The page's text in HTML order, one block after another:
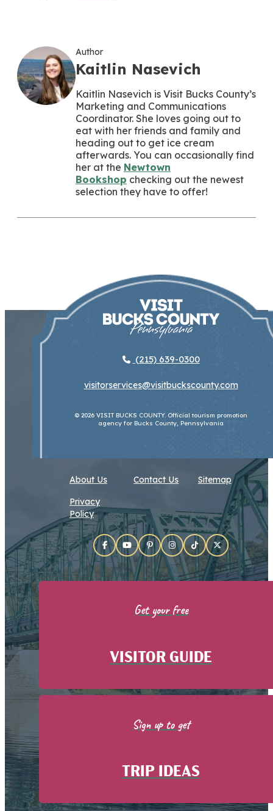
Author
Kaitlin Nasevich
Kaitlin Nasevich is Visit Bucks County’s
Marketing and Communications
Coordinator. She loves going out to
eat with her friends and family and
heading out to get ice cream
afterwards. You can occasionally find
her at the Newtown
Bookshop checking out the newest
selection they have to offer!
(215) 639-0300
visitorservices@visitbuckscounty.com
© 2026 VISIT BUCKS COUNTY. Official tourism promotion
agency for Bucks County, Pennsylvania
About Us Contact Us
Sitemap
Privacy
Policy
Get your free
VISITOR GUIDE
Sign up to get
TRIP IDEAS